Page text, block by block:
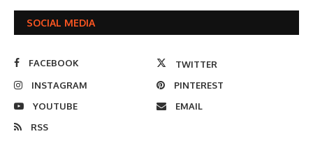
SOCIAL MEDIA
FACEBOOK
TWITTER
INSTAGRAM
PINTEREST
YOUTUBE
EMAIL
RSS